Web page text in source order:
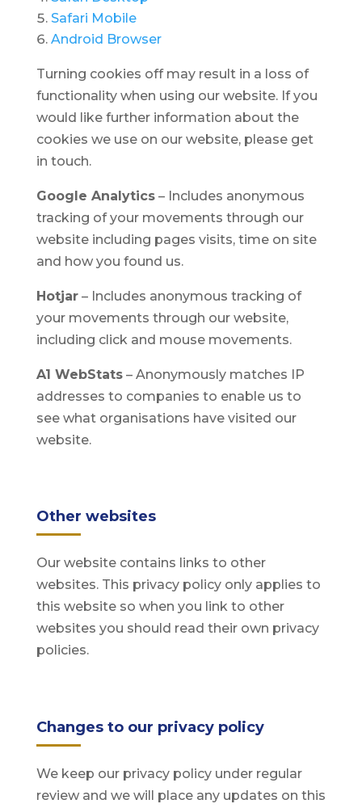
Safari Mobile
Android Browser
Turning cookies off may result in a loss of
functionality when using our website. If you
would like further information about the
cookies we use on our website, please get
in touch.
Google Analytics– Includes anonymous
tracking of your movements through our
website including pages visits, time on site
and how you found us.
Hotjar– Includes anonymous tracking of
your movements through our website,
including click and mouse movements.
A1 WebStats– Anonymously matches IP
addresses to companies to enable us to
see what organisations have visited our
website.
Other websites
Our website contains links to other
websites. This privacy policy only applies to
this website so when you link to other
websites you should read their own privacy
policies.
Changes to our privacy policy
We keep our privacy policy under regular
review and we will place any updates on this